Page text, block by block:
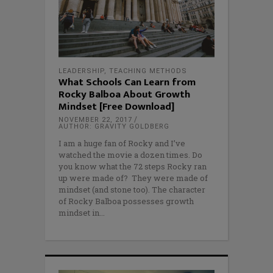
LEADERSHIP, TEACHING METHODS
What Schools Can Learn from
Rocky Balboa About Growth
Mindset [Free Download]
NOVEMBER 22, 2017
AUTHOR: GRAVITY GOLDBERG
I am a huge fan of Rocky and I’ve
watched the movie a dozen times. Do
you know what the 72 steps Rocky ran
up were made of? They were made of
mindset (and stone too). The character
of Rocky Balboa possesses growth
mindset in